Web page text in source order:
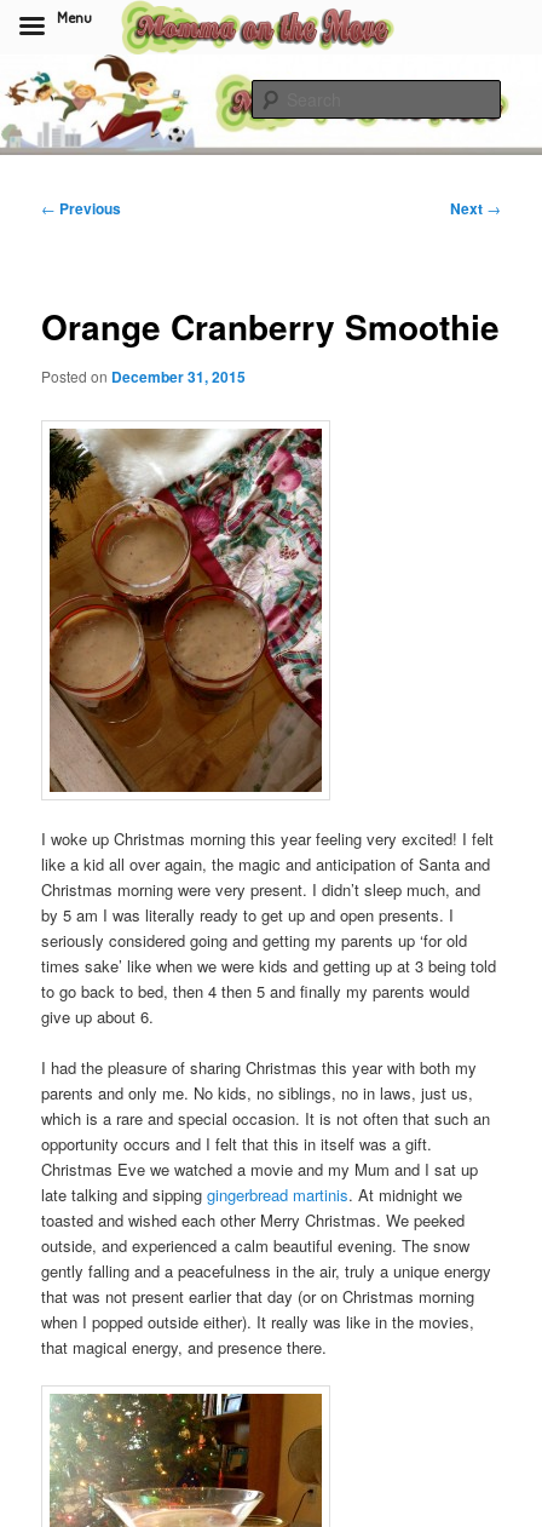
to
primary
contentMomma On The Move
Post
← Previous Next →
Orange Cranberry Smoothie
Posted on December 31, 2015
I woke up Christmas morning this year feeling very excited! I felt
like a kid all over again, the magic and anticipation of Santa and
Christmas morning were very present. I didn’t sleep much, and
by 5 am I was literally ready to get up and open presents. I
seriously considered going and getting my parents up ‘for old
times sake’ like when we were kids and getting up at 3 being told
to go back to bed, then 4 then 5 and finally my parents would
give up about 6.
I had the pleasure of sharing Christmas this year with both my
parents and only me. No kids, no siblings, no in laws, just us,
which is a rare and special occasion. It is not often that such an
opportunity occurs and I felt that this in itself was a gift.
Christmas Eve we watched a movie and my Mum and I sat up
late talking and sippinggingerbread martinis. At midnight we
toasted and wished each other Merry Christmas. We peeked
outside, and experienced a calm beautiful evening. The snow
gently falling and a peacefulness in the air, truly a unique energy
that was not present earlier that day (or on Christmas morning
when I popped outside either). It really was like in the movies,
that magical energy, and presence there.
Menu